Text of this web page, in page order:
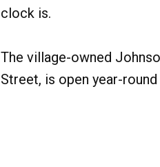
clock is.
The village-owned
Street, is open year-